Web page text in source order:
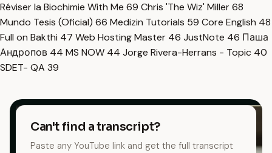
Réviser la Biochimie With Me 69 Chris 'The Wiz' Miller68
Mundo Tesis (Oficial) 66 Medizin Tutorials 59 Core English 48
Full on Bakthi 47 Web Hosting Master 46 JustNote 46 Паша
Андропов 44 MS NOW 44 Jorge Rivera-Herrans - Topic 40
SDET- QA 39
Can't find a transcript?
Paste any YouTube link and get the full transcript